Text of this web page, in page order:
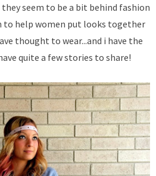
seem to be a bit behind fashion
to help women put looks together
thought to wear...and i have the
quite a few stories to share!